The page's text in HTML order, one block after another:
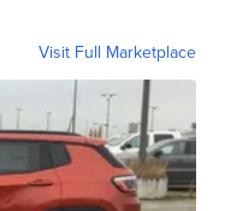
Visit Full Marketplace